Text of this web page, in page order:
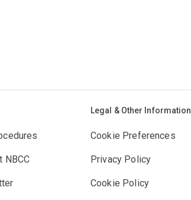
NBCC
Legal & Other Information
Cookie Preferences
Privacy Policy
Cookie Policy